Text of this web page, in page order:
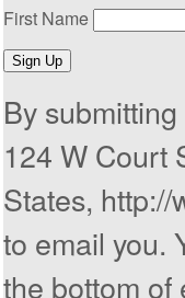
First Name
Sign Up
By
124 W Court
States,
to email you.
the bottom